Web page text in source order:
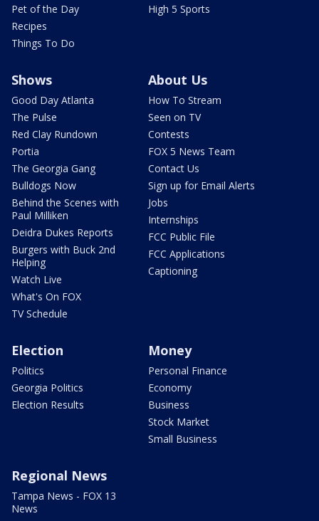
Pet of the Day
Recipes
Things To Do
High 5 Sports
Shows
Good Day Atlanta
The Pulse
Red Clay Rundown
Portia
The Georgia Gang
Bulldogs Now
Behind the Scenes with
Paul Milliken
Deidra Dukes Reports
Burgers with Buck 2nd
Helping
Watch Live
What's On FOX
TV Schedule
About Us
How To Stream
Seen on TV
Contests
FOX 5 News Team
Contact Us
Sign up for Email Alerts
Jobs
Internships
FCC Public File
FCC Applications
Captioning
Election
Politics
Georgia Politics
Election Results
Money
Personal Finance
Economy
Business
Stock Market
Small Business
Regional News
Tampa News - FOX 13
News